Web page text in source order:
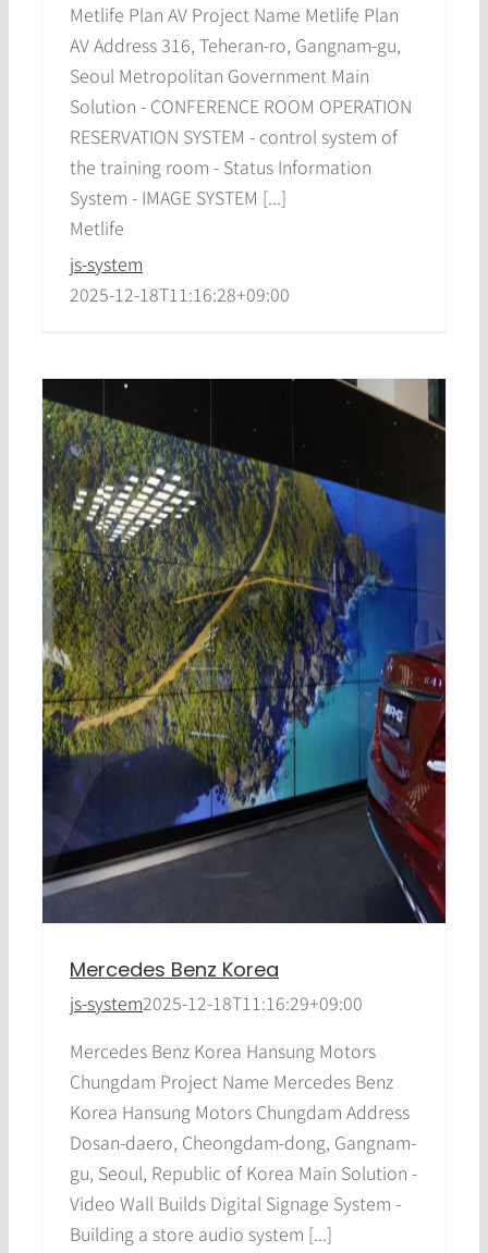
Metlife Plan AV Project Name Metlife Plan
AV Address 316, Teheran-ro, Gangnam-gu,
Seoul Metropolitan Government Main
Solution - CONFERENCE ROOM OPERATION
RESERVATION SYSTEM - control system of
the training room - Status Information
System - IMAGE SYSTEM [...]
Metlife
js-system
2025-12-18T11:16:28+09:00
Mercedes Benz Korea
js-system2025-12-18T11:16:29+09:00
Mercedes Benz Korea Hansung Motors
Chungdam Project Name Mercedes Benz
Korea Hansung Motors Chungdam Address
Dosan-daero, Cheongdam-dong, Gangnam-
gu, Seoul, Republic of Korea Main Solution -
Video Wall Builds Digital Signage System -
Building a store audio system [...]